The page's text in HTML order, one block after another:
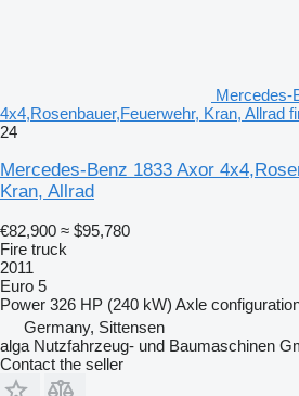
Mercedes-
4x4,Rosenbauer,Feuerwehr, Kran, Allrad
24
Mercedes-Benz 1833 Axor
Kran, Allrad
€82,900 ≈ $95,780
Fire truck
2011
Euro 5
Power 326 HP (240 kW) Axle
Germany, Sittensen
alga Nutzfahrzeug- und Baumaschinen
Contact the seller